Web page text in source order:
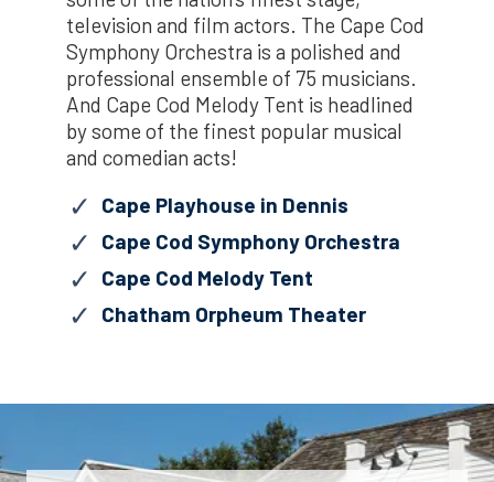
television and film actors. The Cape Cod
Symphony Orchestra is a polished and
professional ensemble of 75 musicians.
And Cape Cod Melody Tent is headlined
by some of the finest popular musical
and comedian acts!
Cape Playhouse in Dennis
Cape Cod Symphony Orchestra
Cape Cod Melody Tent
Chatham Orpheum Theater